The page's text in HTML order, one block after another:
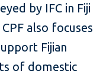
by IFC in Fiji
also focuses
Fijian
of domestic